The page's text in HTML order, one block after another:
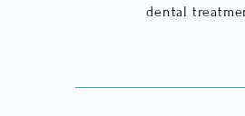
dental